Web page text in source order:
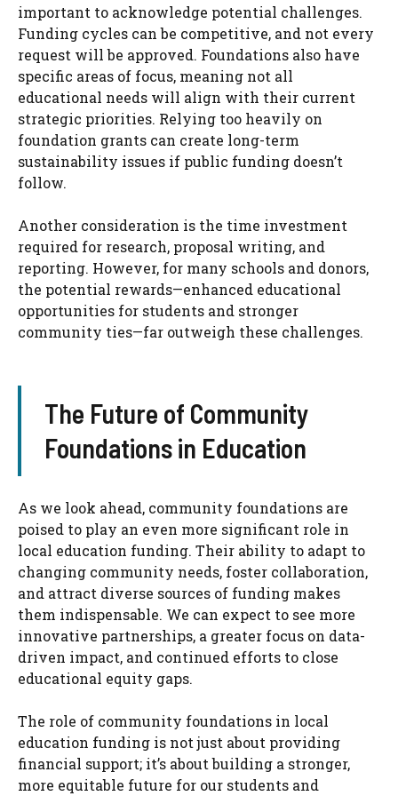
important to acknowledge potential challenges.
Funding cycles can be competitive, and not every
request will be approved. Foundations also have
specific areas of focus, meaning not all
educational needs will align with their current
strategic priorities. Relying too heavily on
foundation grants can create long-term
sustainability issues if public funding doesn’t
follow.
Another consideration is the time investment
required for research, proposal writing, and
reporting. However, for many schools and donors,
the potential rewards—enhanced educational
opportunities for students and stronger
community ties—far outweigh these challenges.
The Future of Community
Foundations in Education
As we look ahead, community foundations are
poised to play an even more significant role in
local education funding. Their ability to adapt to
changing community needs, foster collaboration,
and attract diverse sources of funding makes
them indispensable. We can expect to see more
innovative partnerships, a greater focus on data-
driven impact, and continued efforts to close
educational equity gaps.
The role of community foundations in local
education funding is not just about providing
financial support; it’s about building a stronger,
more equitable future for our students and